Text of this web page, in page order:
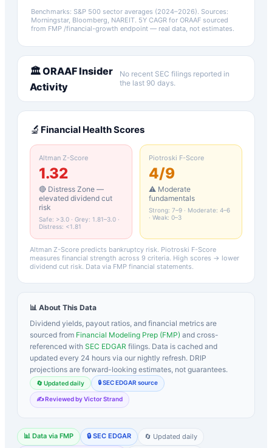
Benchmarks: S&P 500 sector averages (2024–2026). Sources:
Morningstar, Bloomberg, NAREIT. 5Y CAGR for ORAAF sourced
from FMP /financial-growth endpoint — real data, not estimates.
🏛️ORAAFInsider
Activity
No recent SEC filings reported in
the last 90 days.
🔬 Financial Health Scores
Altman Z-Score
1.32
🔴 Distress Zone —
elevated dividend cut
risk
Safe: >3.0 · Grey: 1.81–3.0 ·
Distress: <1.81
Piotroski F-Score
4/9
⚠️ Moderate
fundamentals
Strong: 7–9 · Moderate: 4–6
· Weak: 0–3
Altman Z-Score predicts bankruptcy risk. Piotroski F-Score
measures financial strength across 9 criteria. High scores → lower
dividend cut risk. Data via FMP financial statements.
📊 About This Data
Dividend yields, payout ratios, and financial metrics are
sourced from Financial Modeling Prep (FMP) and cross-
referenced with SEC EDGAR filings. Data is cached and
updated every 24 hours via our nightly refresh. DRIP
projections are forward-looking estimates, not guarantees.
🔄 Updated daily 🔒 SEC EDGAR source
✍️ Reviewed by Victor Strand
📊 Data via FMP 🔒 SEC EDGAR
🔄 Updated daily